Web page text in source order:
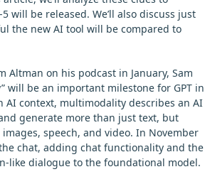
will be released. We’ll also discuss just
the new AI tool will be compared to
Altman on his podcast in January, Sam
will be an important milestone for GPT in
AI context, multimodality describes an AI
generate more than just text, but
speech, and video. In November
chat, adding chat functionality and the
like dialogue to the foundational model.